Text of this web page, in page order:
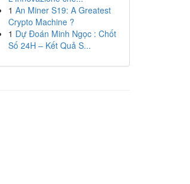
1 An Miner S19: A Greatest
Crypto Machine ?
1 Dự Đoán Minh Ngọc : Chốt
Số 24H – Kết Quả S...